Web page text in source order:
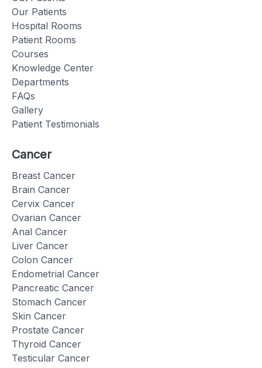
Our Patients
Hospital Rooms
Patient Rooms
Courses
Knowledge Center
Departments
FAQs
Gallery
Patient Testimonials
Cancer
Breast Cancer
Brain Cancer
Cervix Cancer
Ovarian Cancer
Anal Cancer
Liver Cancer
Colon Cancer
Endometrial Cancer
Pancreatic Cancer
Stomach Cancer
Skin Cancer
Prostate Cancer
Thyroid Cancer
Testicular Cancer